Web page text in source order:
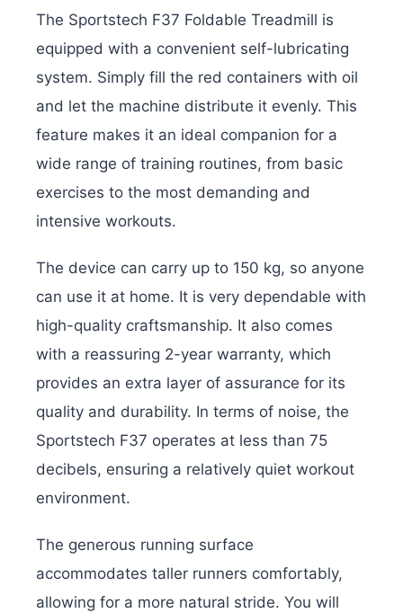
The Sportstech F37 Foldable Treadmill is
equipped with a convenient self-lubricating
system. Simply fill the red containers with oil
and let the machine distribute it evenly. This
feature makes it an ideal companion for a
wide range of training routines, from basic
exercises to the most demanding and
intensive workouts.
The device can carry up to 150 kg, so anyone
can use it at home. It is very dependable with
high-quality craftsmanship. It also comes
with a reassuring 2-year warranty, which
provides an extra layer of assurance for its
quality and durability. In terms of noise, the
Sportstech F37 operates at less than 75
decibels, ensuring a relatively quiet workout
environment.
The generous running surface
accommodates taller runners comfortably,
allowing for a more natural stride. You will